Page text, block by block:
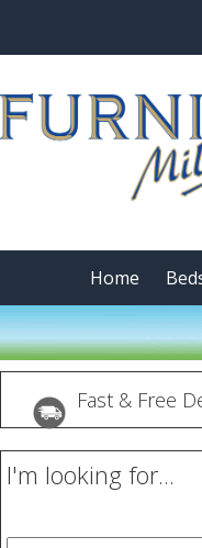
Home
Fast & Free
I'm looking for...